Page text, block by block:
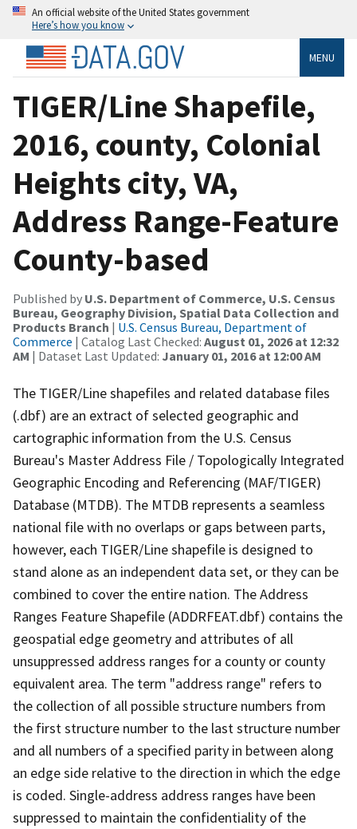
An official website of the United States government
Here’s how you know
MENU
TIGER/Line Shapefile,
2016, county, Colonial
Heights city, VA,
Address Range-Feature
County-based
Published by U.S. Department of Commerce, U.S. Census
Bureau, Geography Division, Spatial Data Collection and
Products Branch | U.S. Census Bureau, Department of
Commerce | Catalog Last Checked: August 01, 2026 at 12:32
AM | Dataset Last Updated: January 01, 2016 at 12:00 AM
The TIGER/Line shapefiles and related database files
(.dbf) are an extract of selected geographic and
cartographic information from the U.S. Census
Bureau's Master Address File / Topologically Integrated
Geographic Encoding and Referencing (MAF/TIGER)
Database (MTDB). The MTDB represents a seamless
national file with no overlaps or gaps between parts,
however, each TIGER/Line shapefile is designed to
stand alone as an independent data set, or they can be
combined to cover the entire nation. The Address
Ranges Feature Shapefile (ADDRFEAT.dbf) contains the
geospatial edge geometry and attributes of all
unsuppressed address ranges for a county or county
equivalent area. The term "address range" refers to
the collection of all possible structure numbers from
the first structure number to the last structure number
and all numbers of a specified parity in between along
an edge side relative to the direction in which the edge
is coded. Single-address address ranges have been
suppressed to maintain the confidentiality of the